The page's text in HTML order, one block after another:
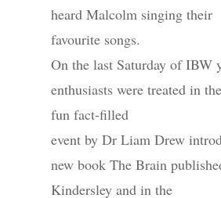
heard Malcolm singing their
favourite songs.
On the last Saturday of IBW
enthusiasts were treated in
fun fact-filled
event by Dr Liam Drew
new book The Brain
Kindersley and in the